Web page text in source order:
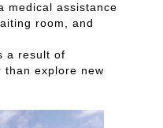
medical assistance
room, and
a result of
than explore new